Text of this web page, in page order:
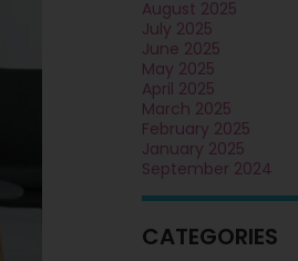
August 2025
July 2025
June 2025
May 2025
April 2025
March 2025
February 2025
January 2025
September 2024
CATEGORIES